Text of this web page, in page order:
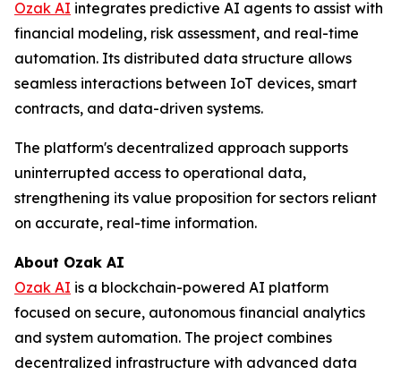
Ozak AI integrates predictive AI agents to assist with
financial modeling, risk assessment, and real-time
automation. Its distributed data structure allows
seamless interactions between IoT devices, smart
contracts, and data-driven systems.
The platform's decentralized approach supports
uninterrupted access to operational data,
strengthening its value proposition for sectors reliant
on accurate, real-time information.
About Ozak AI
Ozak AI is a blockchain-powered AI platform
focused on secure, autonomous financial analytics
and system automation. The project combines
decentralized infrastructure with advanced data